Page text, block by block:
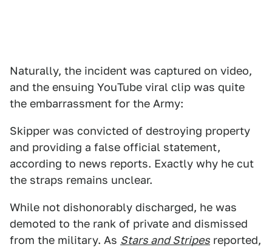
Naturally, the incident was captured on video,
and the ensuing YouTube viral clip was quite
the embarrassment for the Army:
Skipper was convicted of destroying property
and providing a false official statement,
according to news reports. Exactly why he cut
the straps remains unclear.
While not dishonorably discharged, he was
demoted to the rank of private and dismissed
from the military. As Stars and Stripes reported,